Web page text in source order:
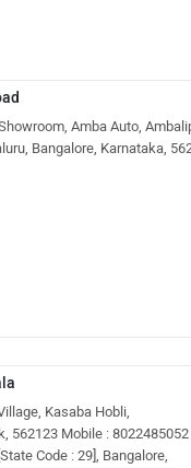
Amba Auto,
Bangalore, Karnataka,
Kasaba Hobli,
562123 Mobile : 8022485052
Code : 29], Bangalore,